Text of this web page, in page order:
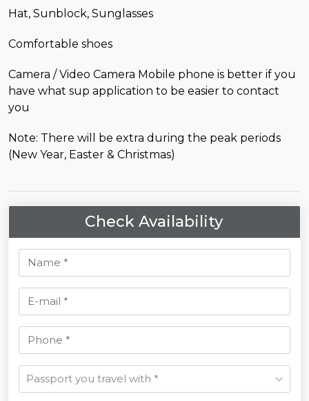
Hat, Sunblock, Sunglasses
Comfortable shoes
Camera / Video Camera Mobile phone is better if you
have what sup application to be easier to contact
you
Note: There will be extra during the peak periods
(New Year, Easter & Christmas)
Check Availability